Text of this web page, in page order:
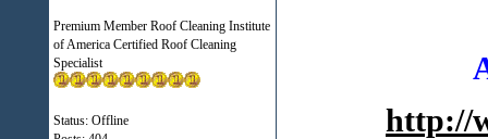
Premium Member Roof Cleaning Institute
of America Certified Roof Cleaning
Specialist
Status: Offline
http://